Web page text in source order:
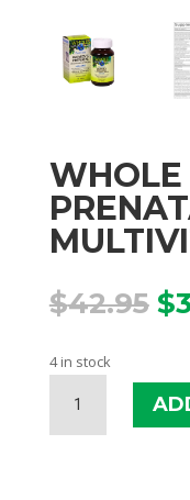
WHOLE
$42.95 $
4 in stock
EARTH
&